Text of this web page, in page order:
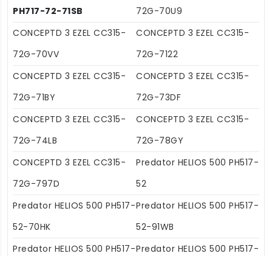
PH717-72-71SB
72G-70U9
CONCEPTD 3 EZEL CC315-
72G-70VV
CONCEPTD 3 EZEL CC315-
72G-7122
CONCEPTD 3 EZEL CC315-
72G-71BY
CONCEPTD 3 EZEL CC315-
72G-73DF
CONCEPTD 3 EZEL CC315-
72G-74LB
CONCEPTD 3 EZEL CC315-
72G-78GY
CONCEPTD 3 EZEL CC315-
72G-797D
Predator HELIOS 500 PH517-
52
Predator HELIOS 500 PH517-
52-70HK
Predator HELIOS 500 PH517-
52-91WB
Predator HELIOS 500 PH517-Predator HELIOS 500 PH517-